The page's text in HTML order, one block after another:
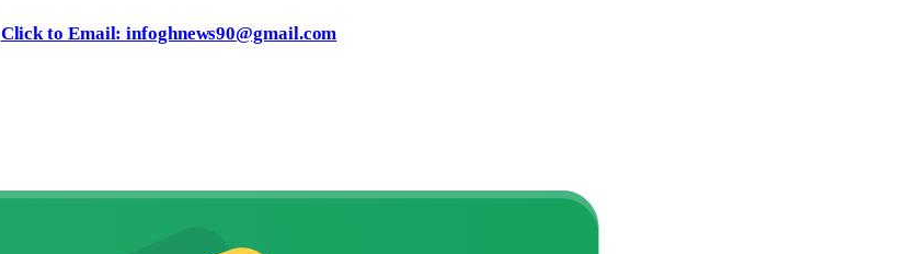
Click to Email: infoghnews90@gmail.com